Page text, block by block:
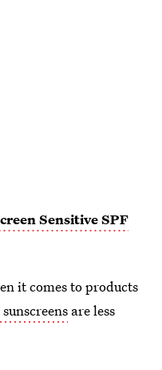
Sensitive SPF
it comes to products
are less